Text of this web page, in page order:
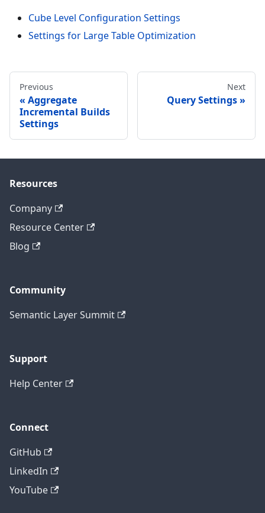
Cube Level Configuration Settings
Settings for Large Table Optimization
Previous
Aggregate
Incremental Builds
Settings
Next
Query Settings
Resources
Company
Resource Center
Blog
Community
Semantic Layer Summit
Support
Help Center
Connect
GitHub
LinkedIn
YouTube